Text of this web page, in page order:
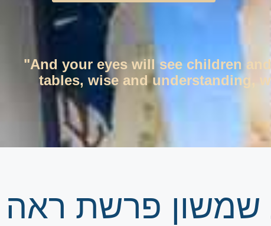
"And your eyes will see children
tables, wise and understanding,
שמשון פרשת ראה